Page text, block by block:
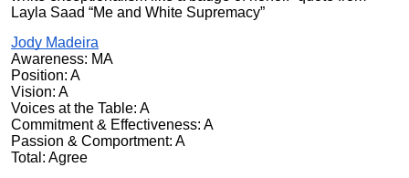
Layla Saad “Me and White Supremacy”
Jody Madeira
Awareness: MA
Position: A
Vision: A
Voices at the Table: A
Commitment & Effectiveness: A
Passion & Comportment: A
Total: Agree